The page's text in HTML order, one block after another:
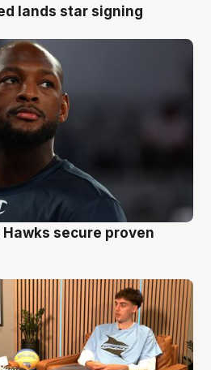
lands star signing
secure proven